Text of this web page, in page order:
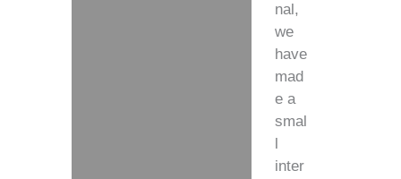
nal,
we
have
mad
e a
smal
inter